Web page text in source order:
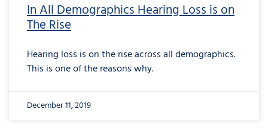
In All Demographics Hearing Loss is on
The Rise
Hearing loss is on the rise across all demographics.
This is one of the reasons why.
December 11, 2019